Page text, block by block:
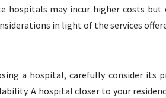
hospitals may incur higher costs but
in light of the services
a hospital, carefully consider its
A hospital closer to your